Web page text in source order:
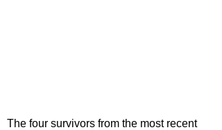
The four survivors from the most recent